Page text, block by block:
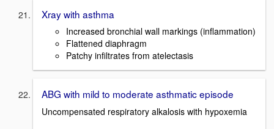
Xray with asthma
Increased bronchial wall markings (inflammation)
Flattened diaphragm
Patchy infiltrates from atelectasis
ABG with mild to moderate asthmatic episode
Uncompensated respiratory alkalosis with hypoxemia